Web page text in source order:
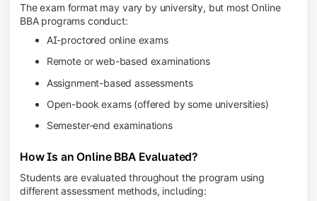
The exam format may vary by university, but most Online
BBA programs conduct:
AI-proctored online exams
Remote or web-based examinations
Assignment-based assessments
Open-book exams (offered by some universities)
Semester-end examinations
How Is an Online BBA Evaluated?
Students are evaluated throughout the program using
different assessment methods, including: